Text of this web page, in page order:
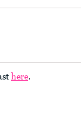
here.